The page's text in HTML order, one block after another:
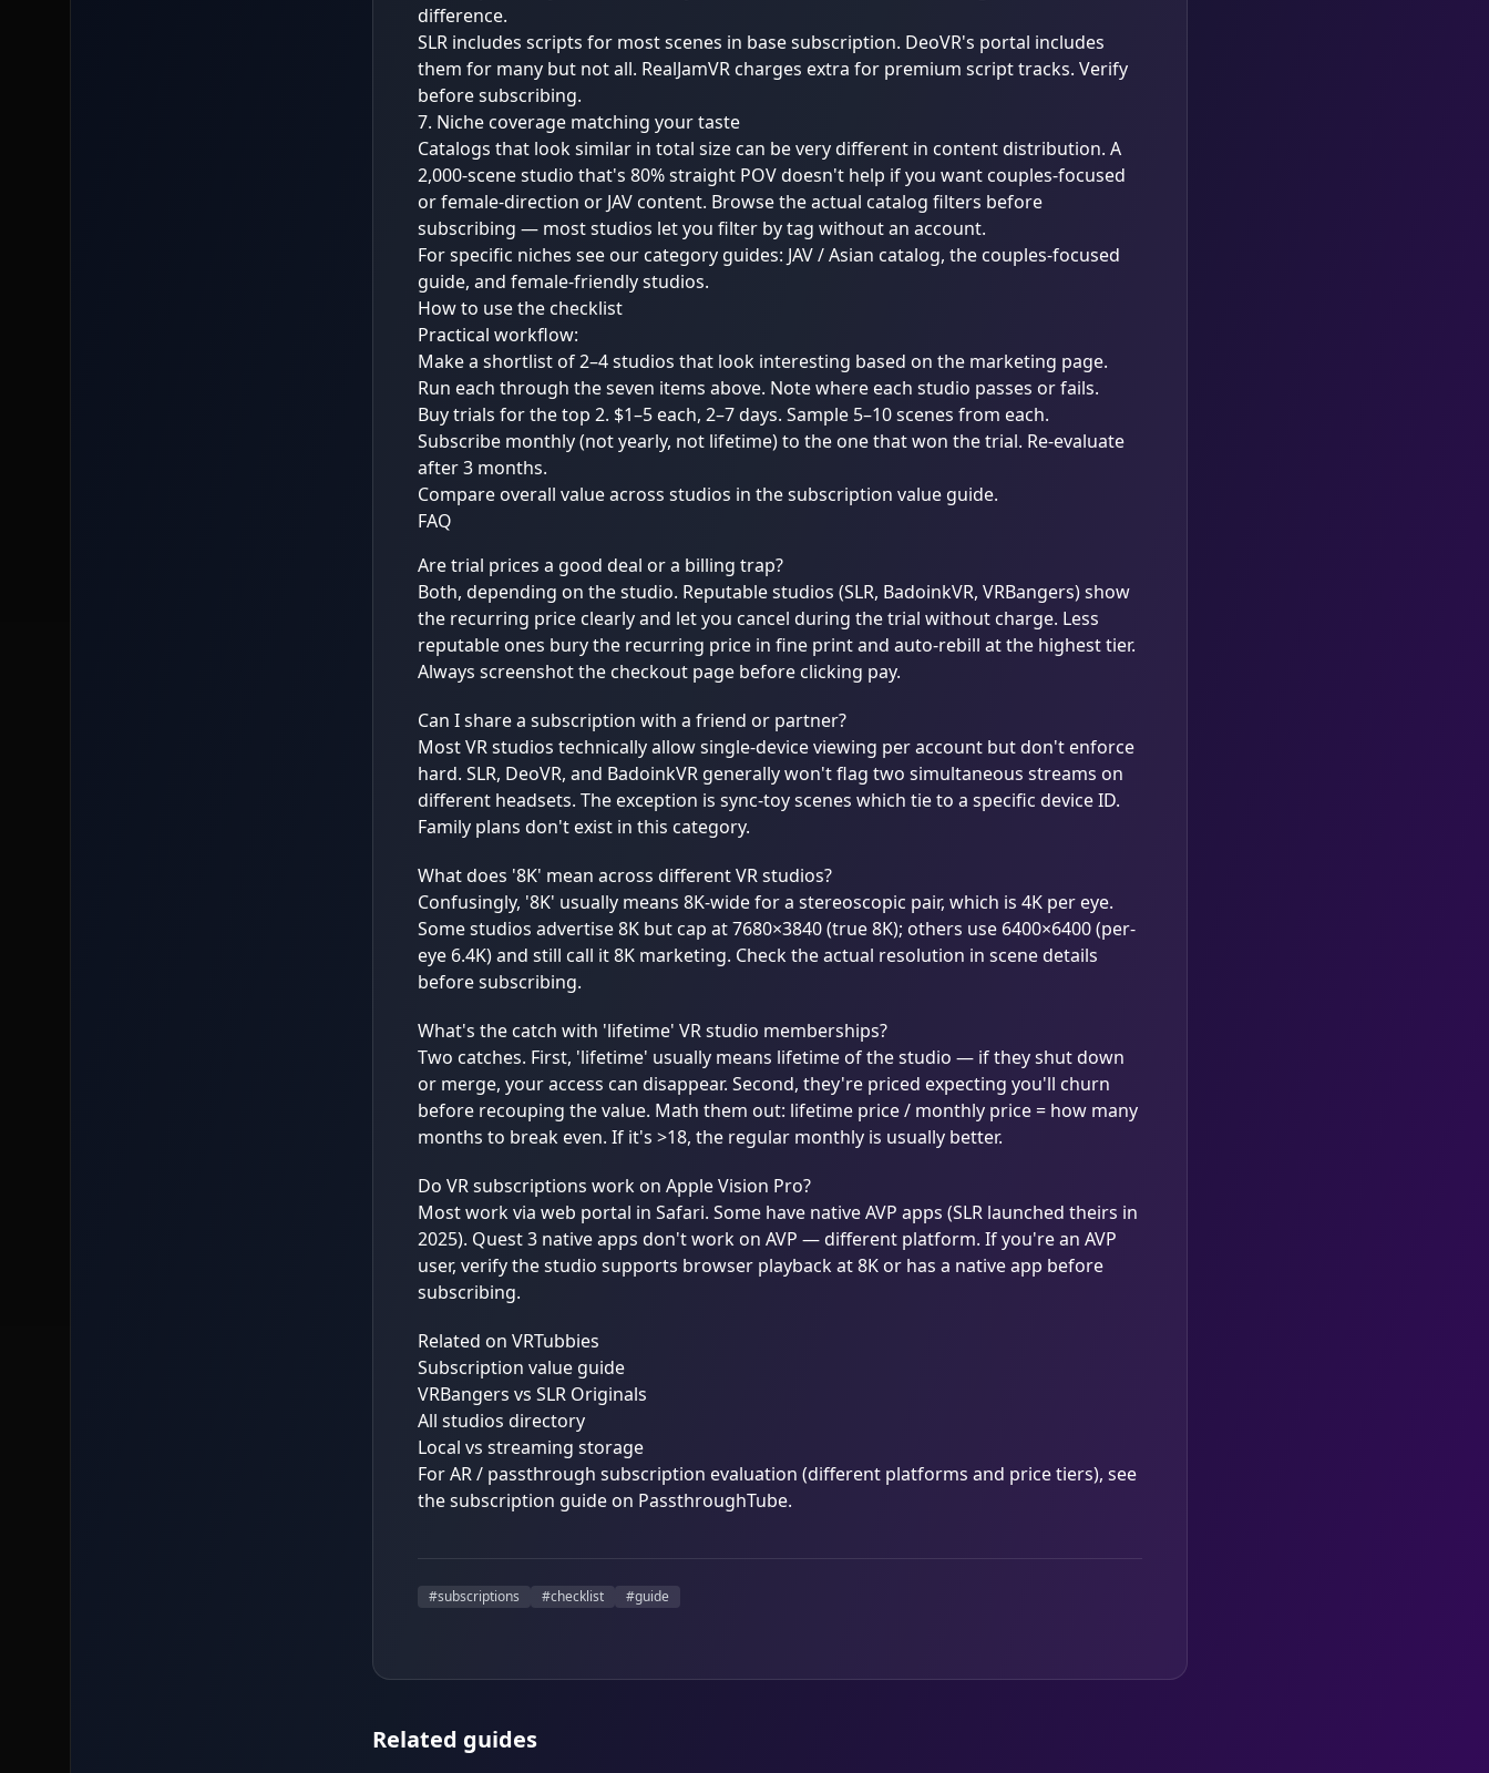
difference.
SLR includes scripts for most scenes in base subscription. DeoVR's portal includes
them for many but not all. RealJamVR charges extra for premium script tracks. Verify
before subscribing.
7. Niche coverage matching your taste
Catalogs that look similar in total size can be very different in content distribution. A
2,000-scene studio that's 80% straight POV doesn't help if you want couples-focused
or female-direction or JAV content. Browse the actual catalog filters before
subscribing — most studios let you filter by tag without an account.
For specific niches see our category guides: JAV / Asian catalog, the couples-focused
guide, and female-friendly studios.
How to use the checklist
Practical workflow:
Make a shortlist of 2–4 studios that look interesting based on the marketing page.
Run each through the seven items above. Note where each studio passes or fails.
Buy trials for the top 2. $1–5 each, 2–7 days. Sample 5–10 scenes from each.
Subscribe monthly (not yearly, not lifetime) to the one that won the trial. Re-evaluate
after 3 months.
Compare overall value across studios in thesubscription value guide.
FAQ
Are trial prices a good deal or a billing trap?
Both, depending on the studio. Reputable studios (SLR, BadoinkVR, VRBangers) show
the recurring price clearly and let you cancel during the trial without charge. Less
reputable ones bury the recurring price in fine print and auto-rebill at the highest tier.
Always screenshot the checkout page before clicking pay.
Can I share a subscription with a friend or partner?
Most VR studios technically allow single-device viewing per account but don't enforce
hard. SLR, DeoVR, and BadoinkVR generally won't flag two simultaneous streams on
different headsets. The exception is sync-toy scenes which tie to a specific device ID.
Family plans don't exist in this category.
What does '8K' mean across different VR studios?
Confusingly, '8K' usually means 8K-wide for a stereoscopic pair, which is 4K per eye.
Some studios advertise 8K but cap at 7680×3840 (true 8K); others use 6400×6400 (per-
eye 6.4K) and still call it 8K marketing. Check the actual resolution in scene details
before subscribing.
What's the catch with 'lifetime' VR studio memberships?
Two catches. First, 'lifetime' usually means lifetime of the studio — if they shut down
or merge, your access can disappear. Second, they're priced expecting you'll churn
before recouping the value. Math them out: lifetime price / monthly price = how many
months to break even. If it's >18, the regular monthly is usually better.
Do VR subscriptions work on Apple Vision Pro?
Most work via web portal in Safari. Some have native AVP apps (SLR launched theirs in
2025). Quest 3 native apps don't work on AVP — different platform. If you're an AVP
user, verify the studio supports browser playback at 8K or has a native app before
subscribing.
Related on VRTubbies
Subscription value guide
VRBangers vs SLR Originals
All studios directory
Local vs streaming storage
For AR / passthrough subscription evaluation (different platforms and price tiers), see
the subscription guide on PassthroughTube.
#subscriptions #checklist #guide
Related guides